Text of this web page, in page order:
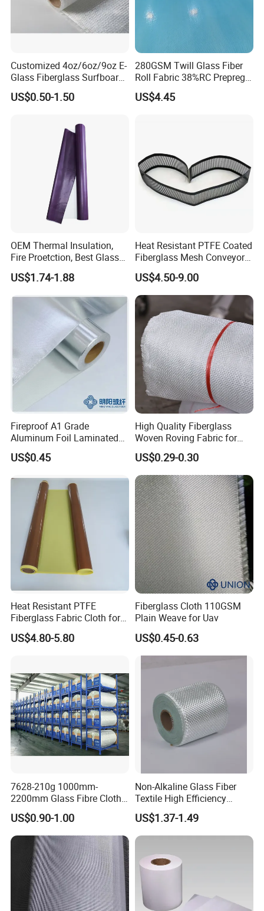
Customized 4oz/6oz/9oz E-
Glass Fiberglass Surfboard
Cloth for Yacht
Manufacturer/Sailboard
US$0.50-1.50
280GSM Twill Glass Fiber
Roll Fabric 38%RC Prepreg
for Sporting Goods
US$4.45
OEM Thermal Insulation,
Fire Proetction, Best Glass
Fiber Cloth with Silicone
US$1.74-1.88
Heat Resistant PTFE Coated
Fiberglass Mesh Conveyor
Belt for Industrial
US$4.50-9.00
Fireproof A1 Grade
Aluminum Foil Laminated
Fiberglass Cloth Fabric
US$0.45
High Quality Fiberglass
Woven Roving Fabric for
Automotive Parts and
Marine Applications
US$0.29-0.30
Heat Resistant PTFE
Fiberglass Fabric Cloth for
Adhesive Sealing Tape
US$4.80-5.80
Fiberglass Cloth 110GSM
Plain Weave for Uav
US$0.45-0.63
7628-210g 1000mm-
2200mm Glass Fibre Cloth
Insulation Material for
Coating
US$0.90-1.00
Non-Alkaline Glass Fiber
Textile High Efficiency
Reinforcement Cloth
Fiberglass Mesh 200g
Fiberglass Woven Roving
for FRP Products Building
Material
US$1.37-1.49